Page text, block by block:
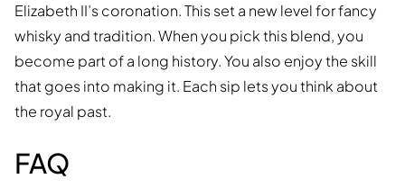
Elizabeth II’s coronation. This set a new level for fancy
whisky and tradition. When you pick this blend, you
become part of a long history. You also enjoy the skill
that goes into making it. Each sip lets you think about
the royal past.
FAQ